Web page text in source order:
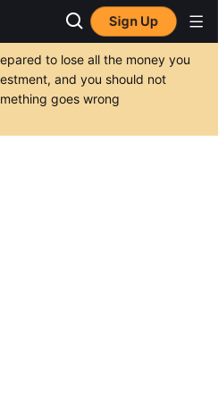
Sign Up
to lose all the money you
and you should not
goes wrong